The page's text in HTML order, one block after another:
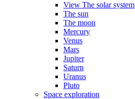
View The solar system
The sun
The moon
Mercury
Venus
Mars
Jupiter
Saturn
Uranus
Pluto
Space exploration